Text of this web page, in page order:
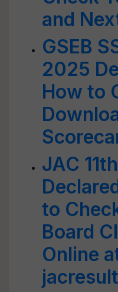
and
GSEB
2025
How to
JAC
to
Board
Online